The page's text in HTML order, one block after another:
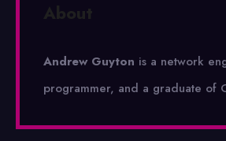
fans
About
Andrew Guyton is a network
programmer, and a graduate of